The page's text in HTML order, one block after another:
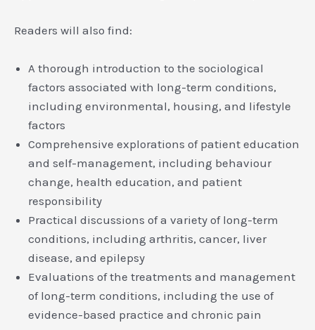
Readers will also find:
A thorough introduction to the sociological
factors associated with long-term conditions,
including environmental, housing, and lifestyle
factors
Comprehensive explorations of patient education
and self-management, including behaviour
change, health education, and patient
responsibility
Practical discussions of a variety of long-term
conditions, including arthritis, cancer, liver
disease, and epilepsy
Evaluations of the treatments and management
of long-term conditions, including the use of
evidence-based practice and chronic pain